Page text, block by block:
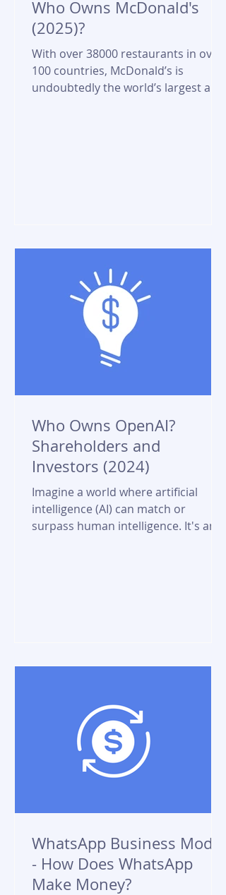
Who Owns McDonald's
(2025)?
With over 38000 restaurants in over
100 countries, McDonald’s is
undoubtedly the world’s largest and
Who Owns OpenAI?
Shareholders and
Investors (2024)
Imagine a world where artificial
intelligence (AI) can match or
surpass human intelligence. It's an
WhatsApp Business Model
- How Does WhatsApp
Make Money?